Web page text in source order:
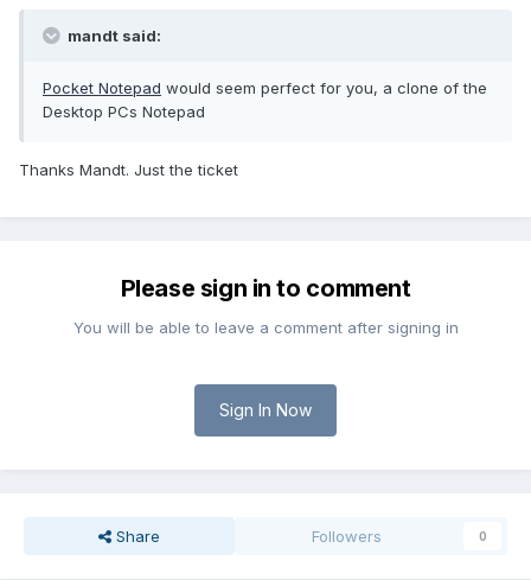
mandt said:
Pocket Notepad would seem perfect for you, a clone of the
Desktop PCs Notepad
Thanks Mandt. Just the ticket
Please sign in to comment
You will be able to leave a comment after signing in
Sign In Now
Share Followers 0